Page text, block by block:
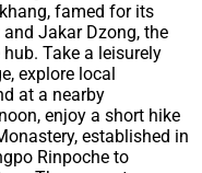
famed for its
Jakar Dzong, the
Take a leisurely
explore local
at a nearby
enjoy a short hike
established in
Rinpoche to